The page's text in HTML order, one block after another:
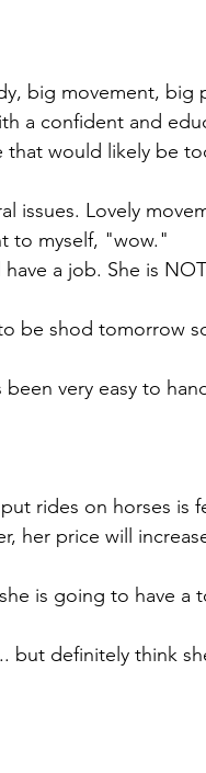
big movement, big
a confident and
that would likely be
issues. Lovely
to myself, "wow."
a job. She is
be shod tomorrow
very easy to
rides on horses is
her price will
is going to have a
but definitely think